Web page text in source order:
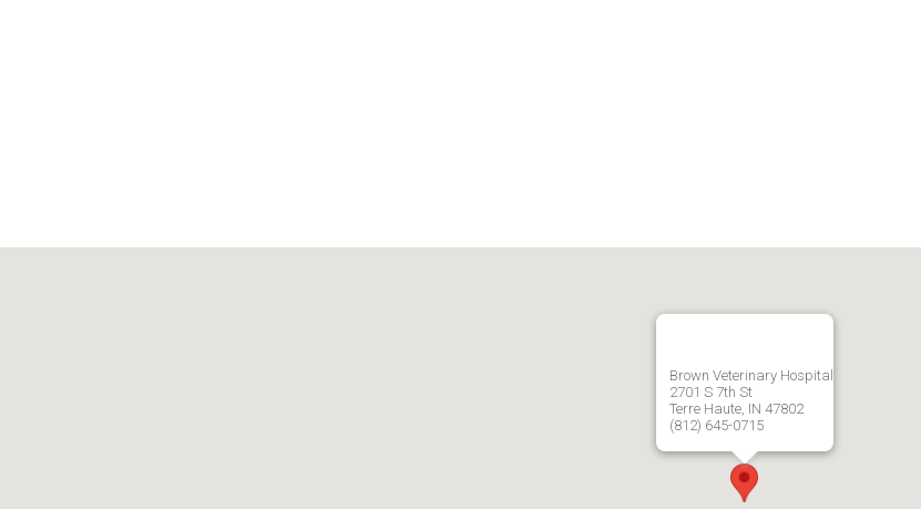
Brown Veterinary Hospital
2701 S 7th St
Terre Haute, IN 47802
(812) 645-0715